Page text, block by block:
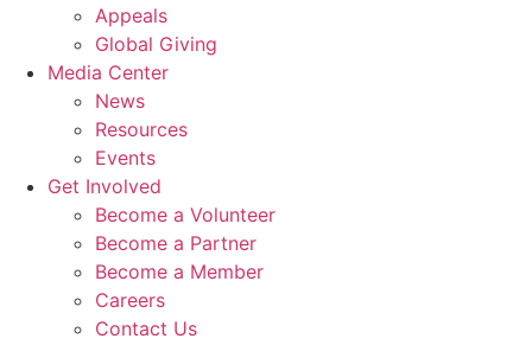
Appeals
Global Giving
Media Center
News
Resources
Events
Get Involved
Become a Volunteer
Become a Partner
Become a Member
Careers
Contact Us